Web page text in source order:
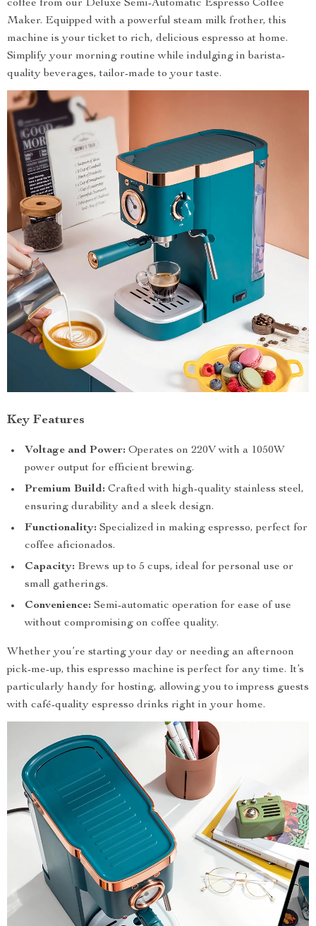
coffee from our Deluxe Semi-Automatic Espresso Coffee
Maker. Equipped with a powerful steam milk frother, this
machine is your ticket to rich, delicious espresso at home.
Simplify your morning routine while indulging in barista-
quality beverages, tailor-made to your taste.
Key Features
Voltage and Power: Operates on 220V with a 1050W
power output for efficient brewing.
Premium Build: Crafted with high-quality stainless steel,
ensuring durability and a sleek design.
Functionality: Specialized in making espresso, perfect for
coffee aficionados.
Capacity: Brews up to 5 cups, ideal for personal use or
small gatherings.
Convenience: Semi-automatic operation for ease of use
without compromising on coffee quality.
Whether you’re starting your day or needing an afternoon
pick-me-up, this espresso machine is perfect for any time. It’s
particularly handy for hosting, allowing you to impress guests
with café-quality espresso drinks right in your home.